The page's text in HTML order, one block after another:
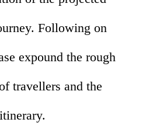
Following on
expound the rough
travellers and the
itinerary.